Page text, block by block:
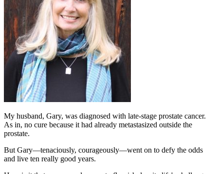
My husband, Gary, was diagnosed with late-stage prostate cancer.
As in, no cure because it had already metastasized outside the
prostate.
But Gary—tenaciously, courageously—went on to defy the odds
and live ten really good years.